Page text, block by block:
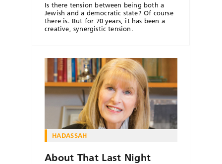
Is there tension between being both a
Jewish and a democratic state? Of course
there is. But for 70 years, it has been a
creative, synergistic tension.
HADASSAH
About That Last Night